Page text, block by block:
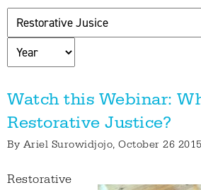
Watch this Webinar:
Restorative Justice?
By Ariel Surowidjojo, October 26 2015
Restorative